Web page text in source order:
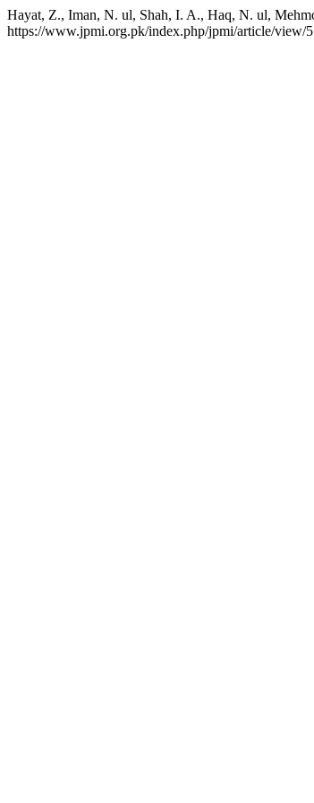
Hayat, Z., Iman, N. ul, Shah, I. A., Haq, N. ul,
https://www.jpmi.org.pk/index.php/jpmi/article/view/